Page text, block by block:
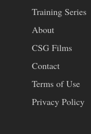
Training Series
About
CSG Films
Contact
Terms of Use
Privacy Policy